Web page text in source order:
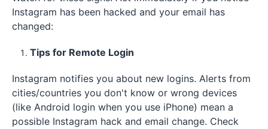
Instagram has been hacked and your email has
changed​:
Tips for Remote Login
Instagram notifies you about new logins. Alerts from
cities/countries you don't know or wrong devices
(like Android login when you use iPhone) mean a
possible Instagram hack and email change. Check